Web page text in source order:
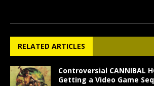
RELATED ARTICLES
Controversial CANNIBAL
Getting a Video Game